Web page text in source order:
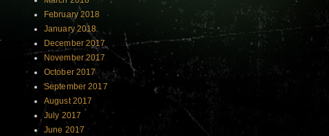
February 2018
January 2018
December 2017
November 2017
October 2017
September 2017
August 2017
July 2017
June 2017